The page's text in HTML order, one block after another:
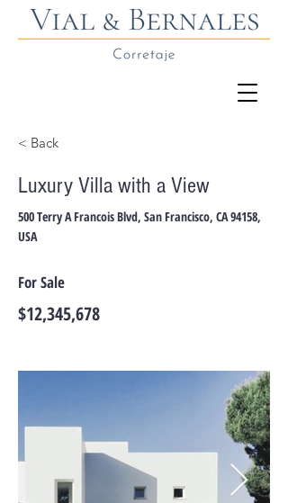
< Back
Luxury Villa with a View
500 Terry A Francois Blvd, San Francisco, CA 94158,
USA
For Sale
$12,345,678